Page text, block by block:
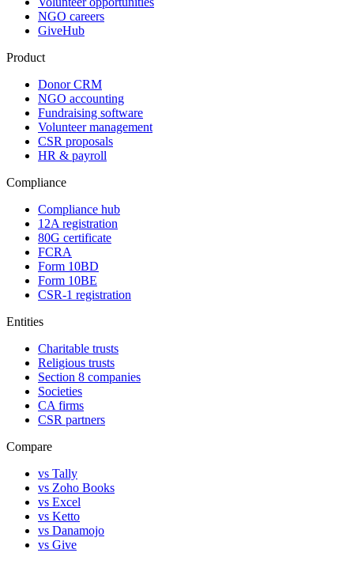
NGO careers
GiveHub
Product
Donor CRM
NGO accounting
Fundraising software
Volunteer management
CSR proposals
HR & payroll
Compliance
Compliance hub
12A registration
80G certificate
FCRA
Form 10BD
Form 10BE
CSR-1 registration
Entities
Charitable trusts
Religious trusts
Section 8 companies
Societies
CA firms
CSR partners
Compare
vs Tally
vs Zoho Books
vs Excel
vs Ketto
vs Danamojo
vs Give